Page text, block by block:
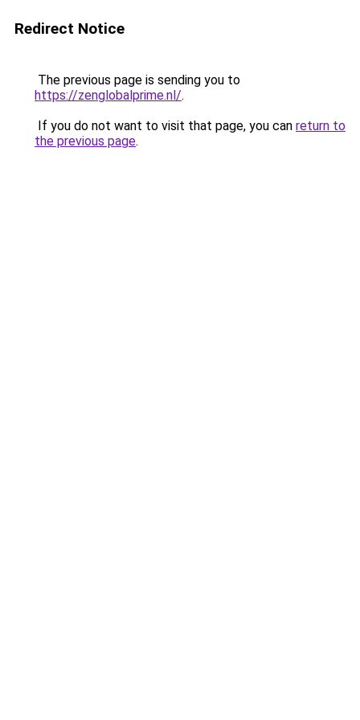
Redirect Notice
The previous page is sending you to
https://zenglobalprime.nl/.
If you do not want to visit that page, you can return to
the previous page.